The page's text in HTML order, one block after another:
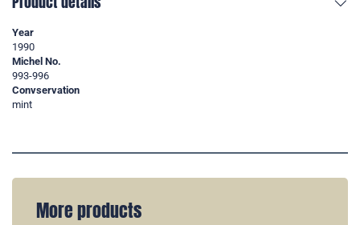
Year
1990
Michel No.
993-996
Convservation
mint
More products